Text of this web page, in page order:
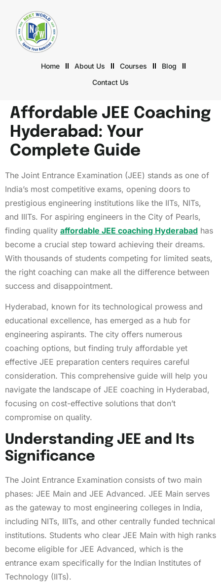
Home About Us Courses
Blog
Contact Us
Affordable JEE Coaching
Hyderabad: Your
Complete Guide
The Joint Entrance Examination (JEE) stands as one of
India’s most competitive exams, opening doors to
prestigious engineering institutions like the IITs, NITs,
and IIITs. For aspiring engineers in the City of Pearls,
finding quality affordable JEE coaching Hyderabad has
become a crucial step toward achieving their dreams.
With thousands of students competing for limited seats,
the right coaching can make all the difference between
success and disappointment.
Hyderabad, known for its technological prowess and
educational excellence, has emerged as a hub for
engineering aspirants. The city offers numerous
coaching options, but finding truly affordable yet
effective JEE preparation centers requires careful
consideration. This comprehensive guide will help you
navigate the landscape of JEE coaching in Hyderabad,
focusing on cost-effective solutions that don’t
compromise on quality.
Understanding JEE and Its
Significance
The Joint Entrance Examination consists of two main
phases: JEE Main and JEE Advanced. JEE Main serves
as the gateway to most engineering colleges in India,
including NITs, IIITs, and other centrally funded technical
institutions. Students who clear JEE Main with high ranks
become eligible for JEE Advanced, which is the
entrance exam specifically for the Indian Institutes of
Technology (IITs).